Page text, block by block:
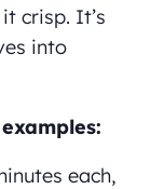
crisp. It’s
into
each,